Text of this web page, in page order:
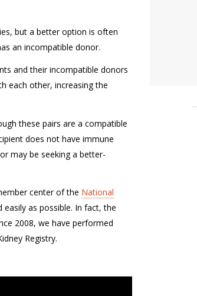
but a better option is often
an incompatible donor.
and their incompatible donors
each other, increasing the
these pairs are a compatible
does not have immune
may be seeking a better-
center of the National
easily as possible. In fact, the
2008, we have performed
Registry.